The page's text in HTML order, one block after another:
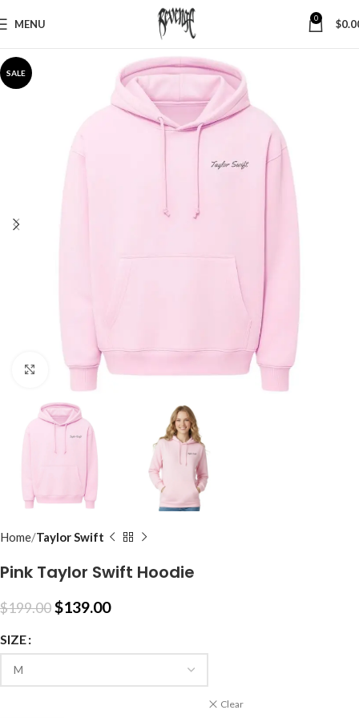
MENU 0 $
SALE
Click to enlarge
Home Taylor Swift
Pink Taylor Swift Hoodie
$199.00$139.00
SIZE
Clear